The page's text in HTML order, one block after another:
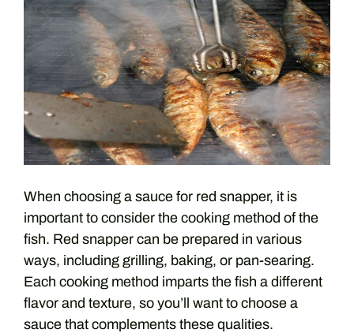
When choosing a sauce for red snapper, it is
important to consider the cooking method of the
fish. Red snapper can be prepared in various
ways, including grilling, baking, or pan-searing.
Each cooking method imparts the fish a different
flavor and texture, so you’ll want to choose a
sauce that complements these qualities.